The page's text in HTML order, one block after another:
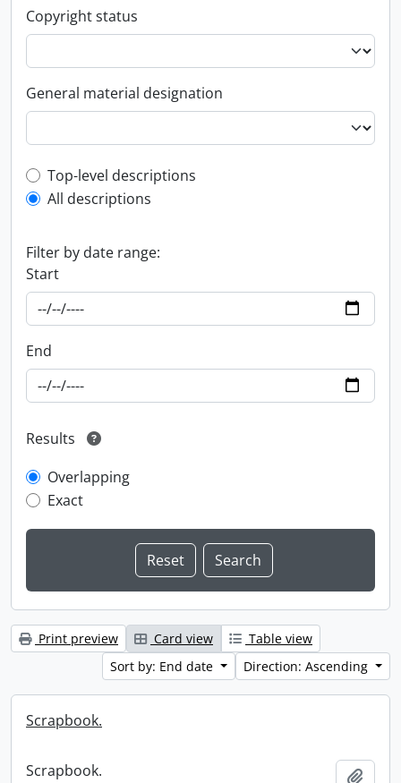
Copyright status
General material designation
Top-level description filter
Top-level descriptions
All descriptions
Filter by date range:
Start
End
Results
Overlapping
Exact
Print preview Card view
Table view
Sort by: End date
Direction: Ascending
Scrapbook.
Scrapbook.